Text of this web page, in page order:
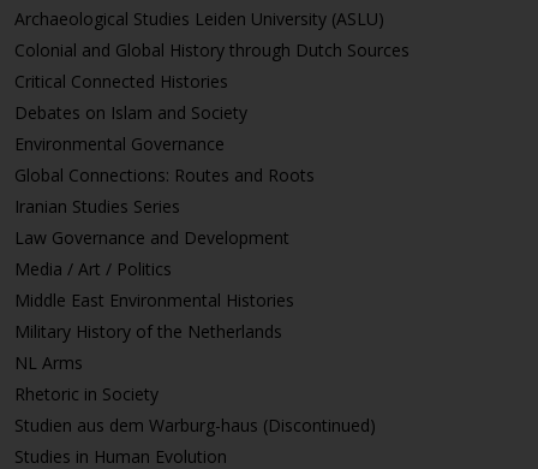
Archaeological Studies Leiden University (ASLU)
Colonial and Global History through Dutch Sources
Critical Connected Histories
Debates on Islam and Society
Environmental Governance
Global Connections: Routes and Roots
Iranian Studies Series
Law Governance and Development
Media / Art / Politics
Middle East Environmental Histories
Military History of the Netherlands
NL Arms
Rhetoric in Society
Studien aus dem Warburg-haus (Discontinued)
Studies in Human Evolution